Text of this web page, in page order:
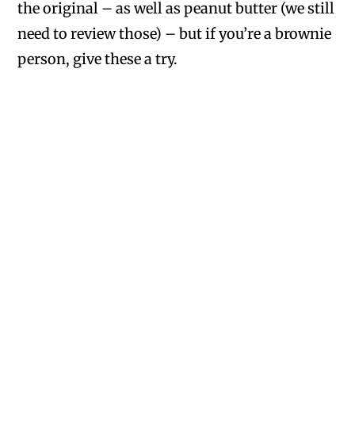
the original – as well as peanut butter (we still
need to review those) – but if you’re a brownie
person, give these a try.